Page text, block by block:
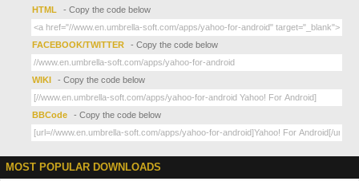
HTML - Copy the code below
FACEBOOK/TWITTER - Copy the code below
WIKI - Copy the code below
BBCode - Copy the code below
MOST POPULAR DOWNLOADS